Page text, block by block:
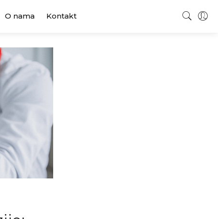
O nama Kontakt